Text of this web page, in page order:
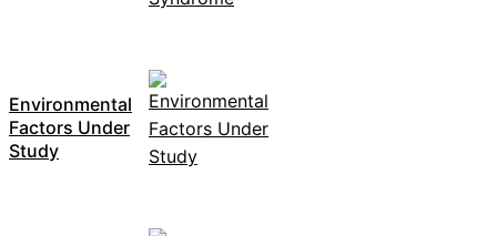
Environmental
Factors Under
Study